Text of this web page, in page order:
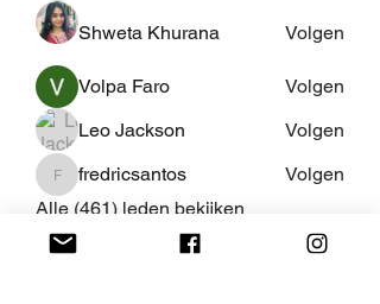
Shweta Khurana Volgen
Volpa Faro
Volgen
Leo Jackson
Volgen
fredricsantos
fredricsantos
Volgen
Alle (461) leden bekijken